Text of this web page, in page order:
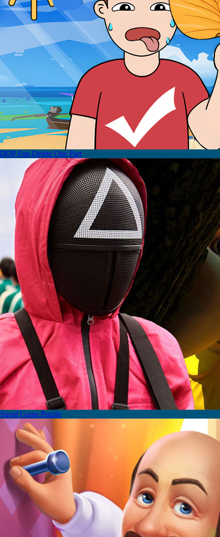
DOP Fun Delete One Part
Squid Game Puzzle